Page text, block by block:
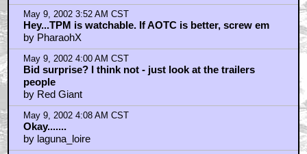
May 9, 2002 3:52 AM CST
Hey...TPM is watchable. If AOTC is better, screw em
by PharaohX
May 9, 2002 4:00 AM CST
Bid surprise? I think not - just look at the trailers
people
by Red Giant
May 9, 2002 4:08 AM CST
Okay.......
by laguna_loire